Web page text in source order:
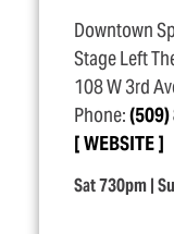
Downtown
Stage Left
108 W 3rd
Phone:
WEBSITE
Sat 730pm |